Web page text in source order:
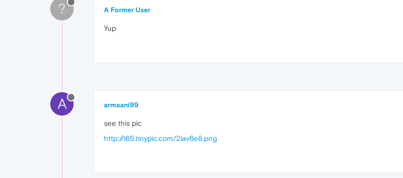
? A Former User
Yup
A armaani99
see this pic
http://i65.tinypic.com/2lav6e8.png